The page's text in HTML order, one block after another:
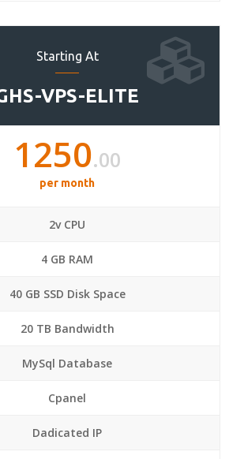
Starting At
VPS-ELITE
1250.00
per month
2v CPU
4 GB RAM
40 GB SSD Disk Space
20 TB Bandwidth
MySql Database
Cpanel
Dadicated IP